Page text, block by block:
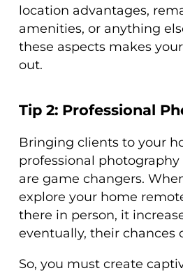
location advantages,
amenities, or anything
these aspects makes
out.
Tip 2: Professional
Bringing clients to your
professional
are game changers.
explore your home
there in person, it
eventually, their chances
So, you must create